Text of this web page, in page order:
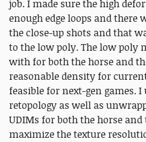
job. I made sure the high
enough edge loops and there
the close-up shots and that
to the low poly. The low poly
with for both the horse and
reasonable density for
feasible for next-gen games. I
retopology as well as
UDIMs for both the horse
maximize the texture